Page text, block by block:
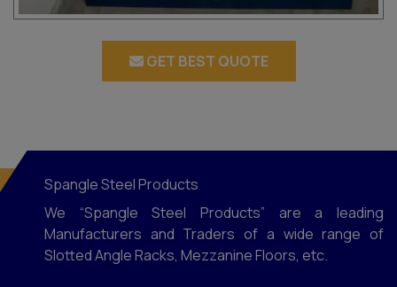
GET BEST QUOTE
Spangle Steel Products
We “Spangle Steel Products” are a leading
Manufacturers and Traders of a wide range of
Slotted Angle Racks, Mezzanine Floors, etc.